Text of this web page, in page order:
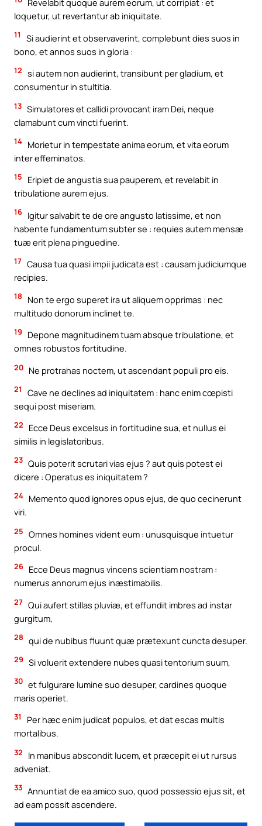
Revelabit quoque aurem eorum, ut corripiat : et
loquetur, ut revertantur ab iniquitate.
11
Si audierint et observaverint, complebunt dies suos in
bono, et annos suos in gloria :
12 si autem non audierint, transibunt per gladium, et
consumentur in stultitia.
13 Simulatores et callidi provocant iram Dei, neque
clamabunt cum vincti fuerint.
14 Morietur in tempestate anima eorum, et vita eorum
inter effeminatos.
15
Eripiet de angustia sua pauperem, et revelabit in
tribulatione aurem ejus.
16 Igitur salvabit te de ore angusto latissime, et non
habente fundamentum subter se : requies autem mensæ
tuæ erit plena pinguedine.
17 Causa tua quasi impii judicata est : causam judiciumque
recipies.
18
Non te ergo superet ira ut aliquem opprimas : nec
multitudo donorum inclinet te.
19
Depone magnitudinem tuam absque tribulatione, et
omnes robustos fortitudine.
20 Ne protrahas noctem, ut ascendant populi pro eis.
21
Cave ne declines ad iniquitatem : hanc enim cœpisti
sequi post miseriam.
22
Ecce Deus excelsus in fortitudine sua, et nullus ei
similis in legislatoribus.
23 Quis poterit scrutari vias ejus ? aut quis potest ei
dicere : Operatus es iniquitatem ?
24 Memento quod ignores opus ejus, de quo cecinerunt
viri.
25 Omnes homines vident eum : unusquisque intuetur
procul.
26 Ecce Deus magnus vincens scientiam nostram :
numerus annorum ejus inæstimabilis.
27 Qui aufert stillas pluviæ, et effundit imbres ad instar
gurgitum,
28 qui de nubibus fluunt quæ prætexunt cuncta desuper.
29 Si voluerit extendere nubes quasi tentorium suum,
30 et fulgurare lumine suo desuper, cardines quoque
maris operiet.
31
Per hæc enim judicat populos, et dat escas multis
mortalibus.
32
In manibus abscondit lucem, et præcepit ei ut rursus
adveniat.
33 Annuntiat de ea amico suo, quod possessio ejus sit, et
ad eam possit ascendere.